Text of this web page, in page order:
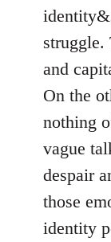
struggle.
and
On the
nothing
vague
despair
those
identity